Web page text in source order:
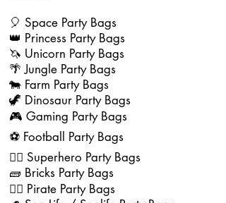
🎈 Space Party Bags
👑 Princess Party Bags
🦄 Unicorn Party Bags
🌴 Jungle Party Bags
🐄 Farm Party Bags
🦖 Dinosaur Party Bags
🎮 Gaming Party Bags
⚽ Football Party Bags
🦸‍♂️ Superhero Party Bags
🧱 Bricks Party Bags
🏴‍☠️ Pirate Party Bags